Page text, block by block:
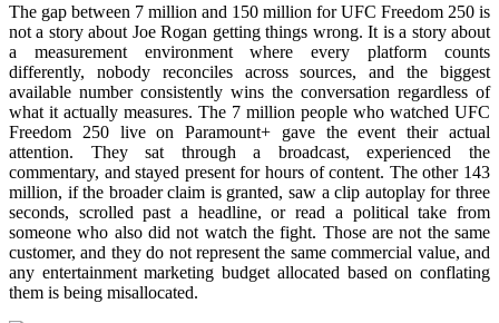
The gap between 7 million and 150 million for UFC Freedom 250 is
not a story about Joe Rogan getting things wrong. It is a story about
a measurement environment where every platform counts
differently, nobody reconciles across sources, and the biggest
available number consistently wins the conversation regardless of
what it actually measures. The 7 million people who watched UFC
Freedom 250 live on Paramount+ gave the event their actual
attention. They sat through a broadcast, experienced the
commentary, and stayed present for hours of content. The other 143
million, if the broader claim is granted, saw a clip autoplay for three
seconds, scrolled past a headline, or read a political take from
someone who also did not watch the fight. Those are not the same
customer, and they do not represent the same commercial value, and
any entertainment marketing budget allocated based on conflating
them is being misallocated.